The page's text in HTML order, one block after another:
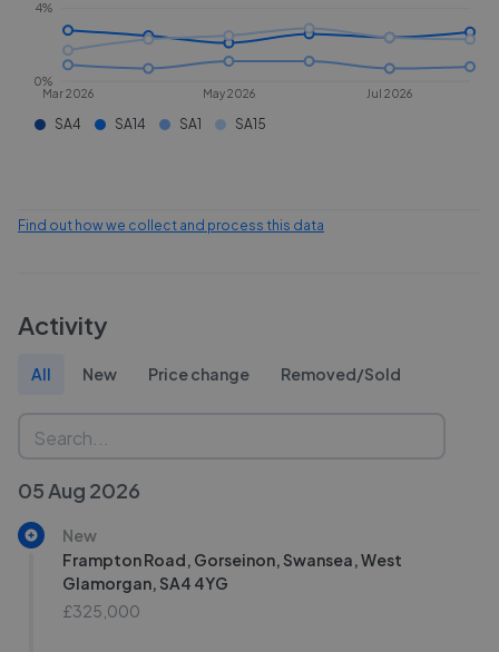
Mar 2026 May 2026 Jul 2026
0%
4%
SA4 SA14 SA1 SA15
Find out how we collect and process this data
Activity
All New Price change Removed/Sold
05 Aug 2026
New
Frampton Road, Gorseinon, Swansea, West
Glamorgan, SA4 4YG
£325,000